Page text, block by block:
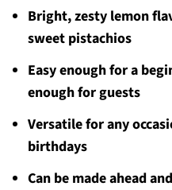
Bright, zesty lemon
sweet pistachios
Easy enough for a
enough for guests
Versatile for any
birthdays
Can be made ahead